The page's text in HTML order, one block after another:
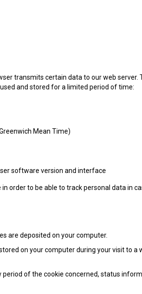
transmits certain data to our web
and stored for a limited period of time:
Mean Time)
software version and interface
order to be able to track personal data in
are deposited on your computer.
on your computer during your visit to
period of the cookie concerned, status